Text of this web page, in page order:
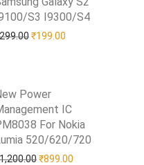
S3 I9300/S4
299.00Original price was:
₹199.00
Add to Wishlist
Power
IC
For Nokia
520/620/720
1,200.00Original price was:
₹899.00
Add to Wishlist